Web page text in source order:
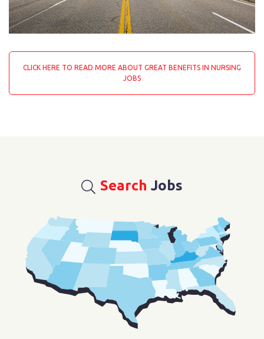
CLICK HERE TO READ MORE ABOUT GREAT BENEFITS IN NURSING
JOBS
Search Jobs